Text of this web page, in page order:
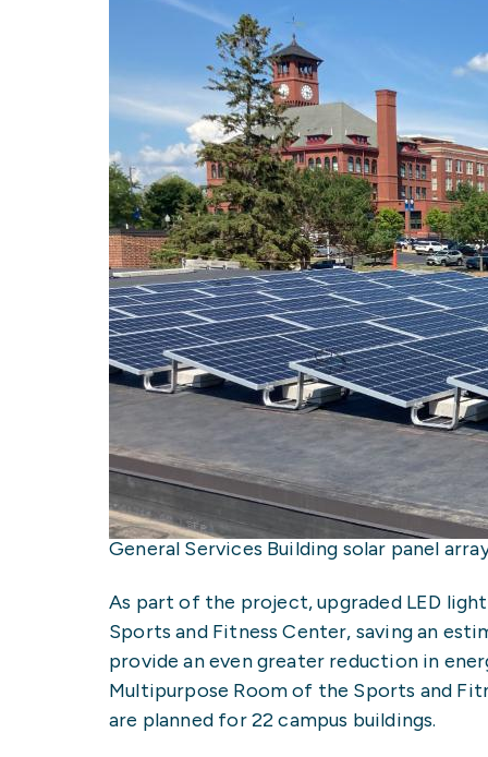
General Services Building solar panel
As part of the project, upgraded LED
Sports and Fitness Center, saving an
provide an even greater reduction in
Multipurpose Room of the Sports and
are planned for 22 campus buildings.